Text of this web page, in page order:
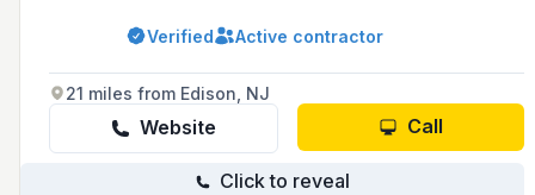
knowledge for over 41 years. They serve
Manhattan, Brooklyn, Queens, Bronx, Staten
recently undergone a rebranding from
American Security to Briscoe Protective.
Verified Active contractor
21 miles from Edison, NJ
Website Call
Click to reveal